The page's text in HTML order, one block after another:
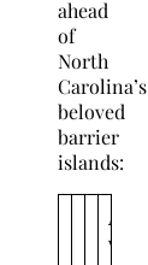
ahead
of
North
Carolina’s
beloved
barrier
islands:
A
v